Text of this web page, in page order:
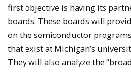
first objective is having its
boards. These boards will
on the semiconductor
that exist at Michigan’s
They will also analyze the